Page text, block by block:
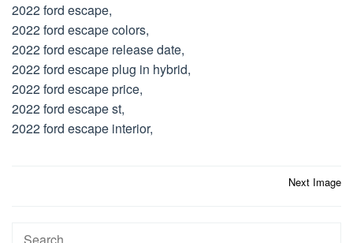
2022 ford escape,
2022 ford escape colors,
2022 ford escape release date,
2022 ford escape plug in hybrid,
2022 ford escape price,
2022 ford escape st,
2022 ford escape interior,
Next Image
Search